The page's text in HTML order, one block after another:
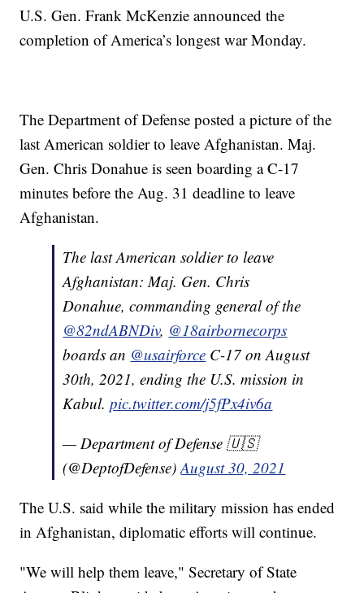
U.S. Gen. Frank McKenzie announced the
completion of America’s longest war Monday.
The Department of Defense posted a picture of the
last American soldier to leave Afghanistan. Maj.
Gen. Chris Donahue is seen boarding a C-17
minutes before the Aug. 31 deadline to leave
Afghanistan.
The last American soldier to leave
Afghanistan: Maj. Gen. Chris
Donahue, commanding general of the
@82ndABNDiv, @18airbornecorps
boards an @usairforce C-17 on August
30th, 2021, ending the U.S. mission in
Kabul.pic.twitter.com/j5fPx4iv6a
— Department of Defense 🇺🇸
(@DeptofDefense)August 30, 2021
The U.S. said while the military mission has ended
in Afghanistan, diplomatic efforts will continue.
"We will help them leave," Secretary of State